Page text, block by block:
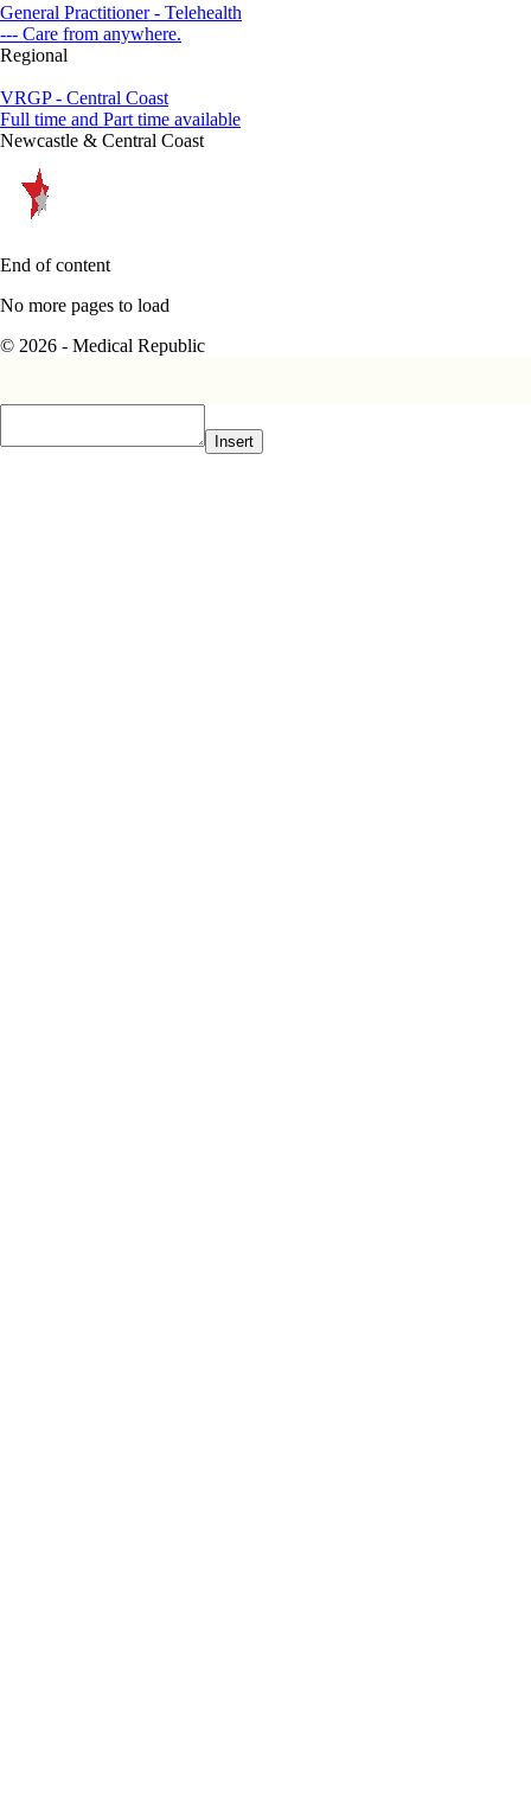
General Practitioner - Telehealth
--- Care from anywhere.
Regional
VRGP - Central Coast
Full time and Part time available
Newcastle & Central Coast
End of content
No more pages to load
© 2026 - Medical Republic
Insert